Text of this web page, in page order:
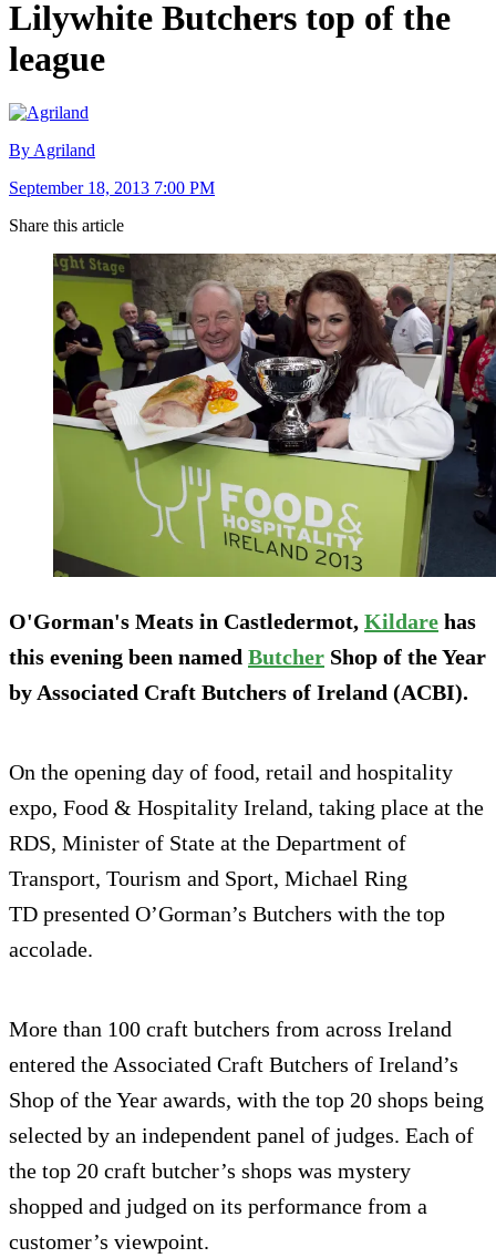
Lilywhite Butchers top of the
league
By Agriland
September 18, 2013 7:00 PM
Share this article
O'Gorman's Meats in Castledermot, Kildare has
this evening been named Butcher Shop of the Year
by Associated Craft Butchers of Ireland (ACBI).
On the opening day of food, retail and hospitality
expo, Food & Hospitality Ireland, taking place at the
RDS, Minister of State at the Department of
Transport, Tourism and Sport, Michael Ring
TD presented O’Gorman’s Butchers with the top
accolade.
More than 100 craft butchers from across Ireland
entered the Associated Craft Butchers of Ireland’s
Shop of the Year awards, with the top 20 shops being
selected by an independent panel of judges. Each of
the top 20 craft butcher’s shops was mystery
shopped and judged on its performance from a
customer’s viewpoint.